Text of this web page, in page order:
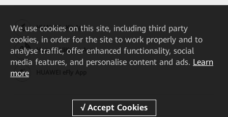
HUAWEI eKit App
Huawei HiKnow App
We use cookies on this site, including third party
cookies, in order for the site to work properly and to
analyse traffic, offer enhanced functionality, social
media features, and personalise content and ads. Learn
more